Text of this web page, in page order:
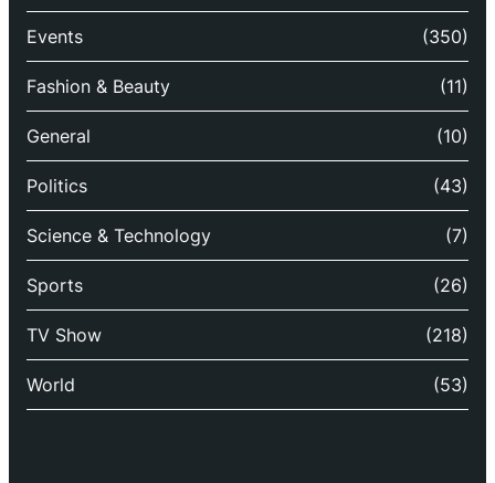
Events (350)
Fashion & Beauty (11)
General (10)
Politics (43)
Science & Technology (7)
Sports (26)
TV Show (218)
World (53)